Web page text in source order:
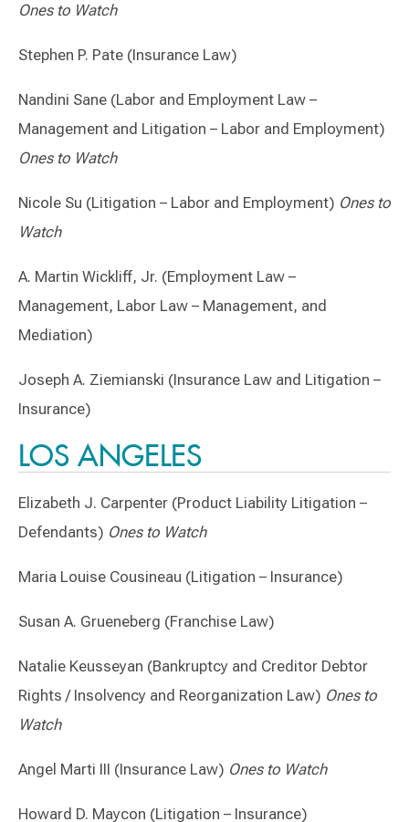
Ones to Watch
Stephen P. Pate (Insurance Law)
Nandini Sane (Labor and Employment Law –
Management and Litigation – Labor and Employment)
Ones to Watch
Nicole Su (Litigation – Labor and Employment) Ones to
Watch
A. Martin Wickliff, Jr. (Employment Law –
Management, Labor Law – Management, and
Mediation)
Joseph A. Ziemianski (Insurance Law and Litigation –
Insurance)
LOS ANGELES
Elizabeth J. Carpenter (Product Liability Litigation –
Defendants) Ones to Watch
Maria Louise Cousineau (Litigation – Insurance)
Susan A. Grueneberg (Franchise Law)
Natalie Keusseyan (Bankruptcy and Creditor Debtor
Rights / Insolvency and Reorganization Law) Ones to
Watch
Angel Marti III (Insurance Law) Ones to Watch
Howard D. Maycon (Litigation – Insurance)